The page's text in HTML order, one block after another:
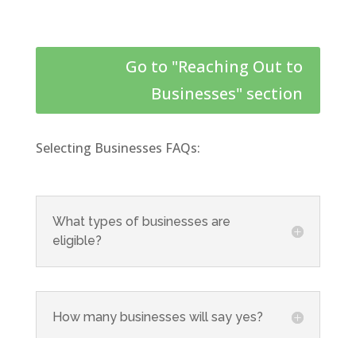
Go to "Reaching Out to
Businesses" section
Selecting Businesses FAQs:
What types of businesses are
eligible?
How many businesses will say yes?